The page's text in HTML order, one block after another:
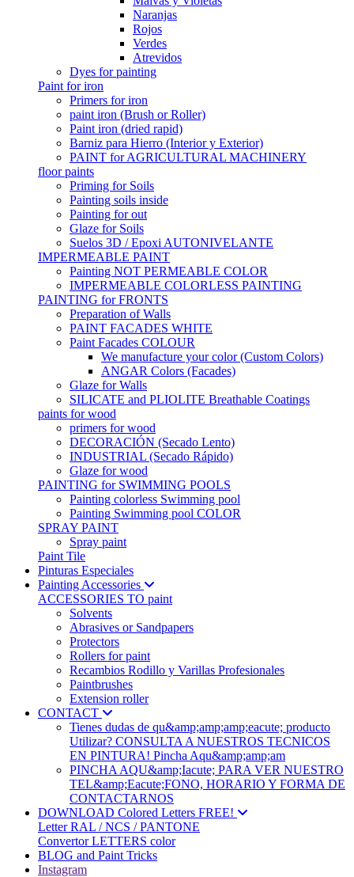
Naranjas
Rojos
Verdes
Atrevidos
Dyes for painting
Paint for iron
Primers for iron
paint iron (Brush or Roller)
Paint iron (dried rapid)
Barniz para Hierro (Interior y Exterior)
PAINT for AGRICULTURAL MACHINERY
floor paints
Priming for Soils
Painting soils inside
Painting for out
Glaze for Soils
Suelos 3D / Epoxi AUTONIVELANTE
IMPERMEABLE PAINT
Painting NOT PERMEABLE COLOR
IMPERMEABLE COLORLESS PAINTING
PAINTING for FRONTS
Preparation of Walls
PAINT FACADES WHITE
Paint Facades COLOUR
We manufacture your color (Custom Colors)
ANGAR Colors (Facades)
Glaze for Walls
SILICATE and PLIOLITE Breathable Coatings
paints for wood
primers for wood
DECORACIÓN (Secado Lento)
INDUSTRIAL (Secado Rápido)
Glaze for wood
PAINTING for SWIMMING POOLS
Painting colorless Swimming pool
Painting Swimming pool COLOR
SPRAY PAINT
Spray paint
Paint Tile
Pinturas Especiales
Painting Accessories
ACCESSORIES TO paint
Solvents
Abrasives or Sandpapers
Protectors
Rollers for paint
Recambios Rodillo y Varillas Profesionales
Paintbrushes
Extension roller
CONTACT
Tienes dudas de qu&amp;amp;amp;eacute; producto
Utilizar? CONSULTA A NUESTROS TECNICOS
EN PINTURA! Pincha Aqu&amp;amp;am
PINCHA AQU&amp;Iacute; PARA VER NUESTRO
TEL&amp;Eacute;FONO, HORARIO Y FORMA DE
CONTACTARNOS
DOWNLOAD Colored Letters FREE!
Letter RAL / NCS / PANTONE
Convertor LETTERS color
BLOG and Paint Tricks
Instagram